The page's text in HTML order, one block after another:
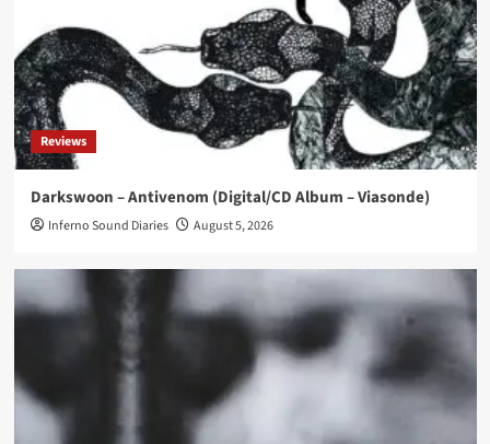
Reviews
Darkswoon – Antivenom (Digital/CD Album – Viasonde)
Inferno Sound Diaries August 5, 2026